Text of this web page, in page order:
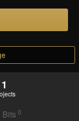
1
Bits0